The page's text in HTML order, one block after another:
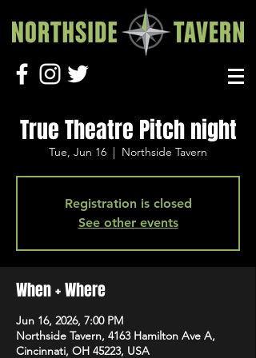
True Theatre Pitch night
Tue, Jun 16
  |
Northside Tavern
Registration is closed
See other events
When + Where
Jun 16, 2026, 7:00 PM
Northside Tavern, 4163 Hamilton Ave A,
Cincinnati, OH 45223, USA